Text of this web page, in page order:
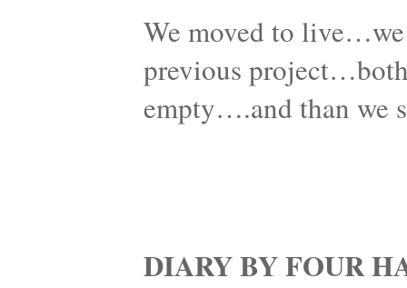
We moved to
previous
empty….and than we
DIARY BY FOUR